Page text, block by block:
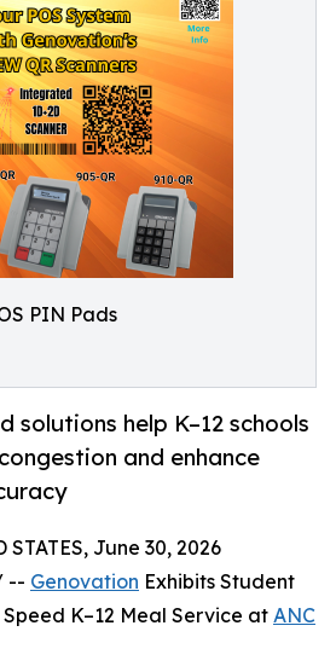
PIN Pads
solutions help K–12 schools
and enhance
STATES, June 30, 2026
-- Genovation Exhibits Student
K–12 Meal Service at ANC